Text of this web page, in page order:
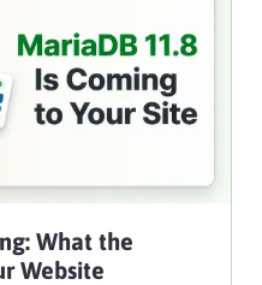
What the
Website